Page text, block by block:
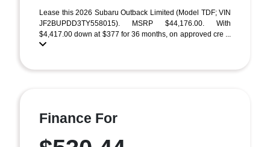
Lease this 2026 Subaru Outback Limited (Model TDF; VIN
JF2BUPDD3TY558015). MSRP $44,176.00. With
$4,417.00 down at $377 for 36 months, on approved cre ...
Finance For